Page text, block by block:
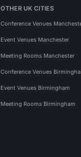
OTHER UK CITIES
Conference Venues
Event Venues Manchester
Meeting Rooms Manchester
Conference Venues
Event Venues Birmingham
Meeting Rooms Birmingham